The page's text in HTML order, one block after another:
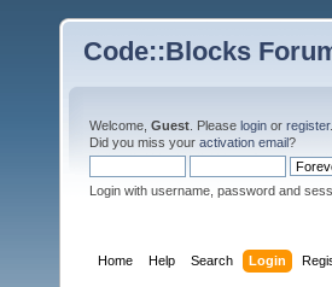
Code::Blocks
Welcome, Guest . Please login or register.
Did you miss your activation email?
Login with username, password and
Home Help Search Login